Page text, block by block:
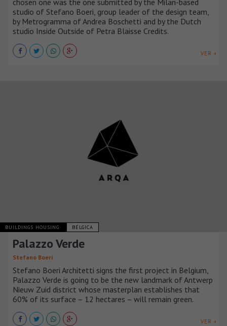
chosen one was the one submitted by the Milan-based
studio of Stefano Boeri, group leader of the design team,
by Metrogramma of Andrea Boschetti and by the Dutch
studio Inside Outside of Petra Blaisse Credits.
VER +
BUILDINGS HOUSING BÉLGICA
Palazzo Verde
Stefano Boeri
Stefano Boeri Architetti signs the first project in Belgium,
Palazzo Verde is going to be the new landmark of Antwerp
Nieuw Zuid district whose masterplan establishes that
60% of its surface – 12 hectares – will remain green.
VER +